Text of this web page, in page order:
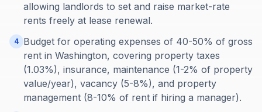
allowing landlords to set and raise market-rate
rents freely at lease renewal.
4 Budget for operating expenses of 40-50% of gross
rent in Washington, covering property taxes
(1.03%), insurance, maintenance (1-2% of property
value/year), vacancy (5-8%), and property
management (8-10% of rent if hiring a manager).